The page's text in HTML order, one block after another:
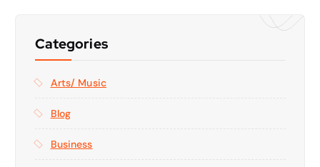
Categories
Arts/ Music
Blog
Business